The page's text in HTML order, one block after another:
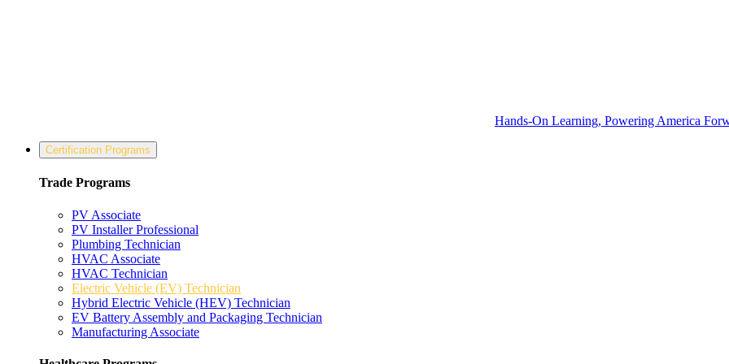
Hands-On Learning, Powering America
Certification Programs
Trade Programs
PV Associate
PV Installer Professional
Plumbing Technician
HVAC Associate
HVAC Technician
Electric Vehicle (EV) Technician
Hybrid Electric Vehicle (HEV) Technician
EV Battery Assembly and Packaging Technician
Manufacturing Associate